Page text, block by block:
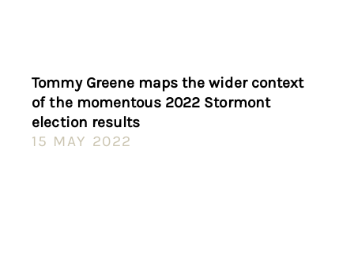
Tommy Greene maps the wider context
of the momentous 2022 Stormont
election results
15 MAY 2022